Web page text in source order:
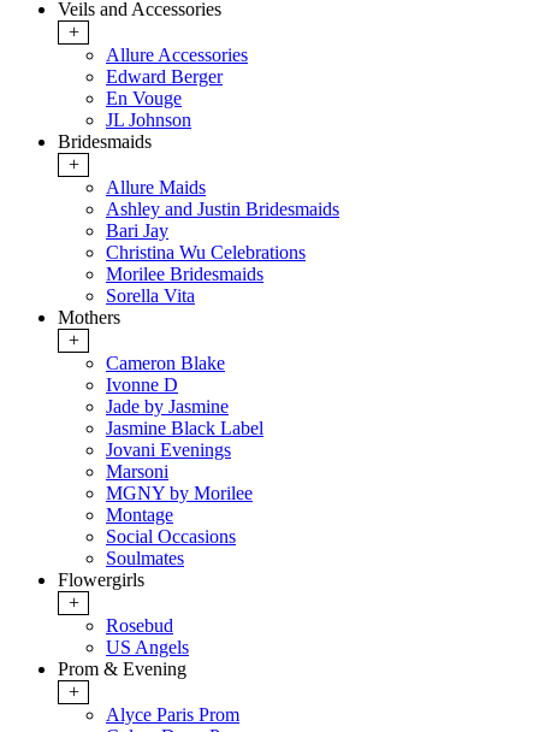
Veils and Accessories
+
Allure Accessories
Edward Berger
En Vouge
JL Johnson
Bridesmaids
+
Allure Maids
Ashley and Justin Bridesmaids
Bari Jay
Christina Wu Celebrations
Morilee Bridesmaids
Sorella Vita
Mothers
+
Cameron Blake
Ivonne D
Jade by Jasmine
Jasmine Black Label
Jovani Evenings
Marsoni
MGNY by Morilee
Montage
Social Occasions
Soulmates
Flowergirls
+
Rosebud
US Angels
Prom & Evening
+
Alyce Paris Prom